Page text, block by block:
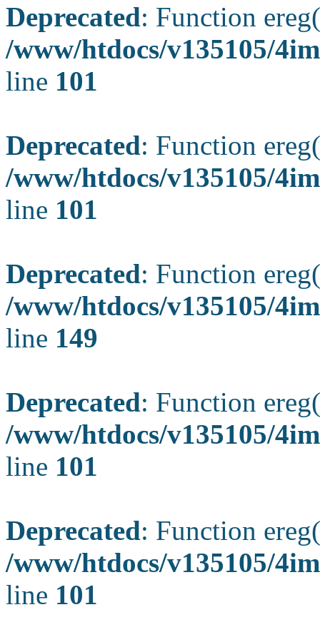
Deprecated: Function
/www/htdocs/v135105/
line 101
Deprecated: Function
/www/htdocs/v135105/
line 101
Deprecated: Function
/www/htdocs/v135105/
line 149
Deprecated: Function
/www/htdocs/v135105/
line 101
Deprecated: Function
/www/htdocs/v135105/
line 101